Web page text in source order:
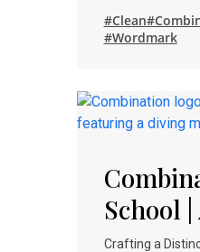
#Clean
#Wordmark
School
Crafting a